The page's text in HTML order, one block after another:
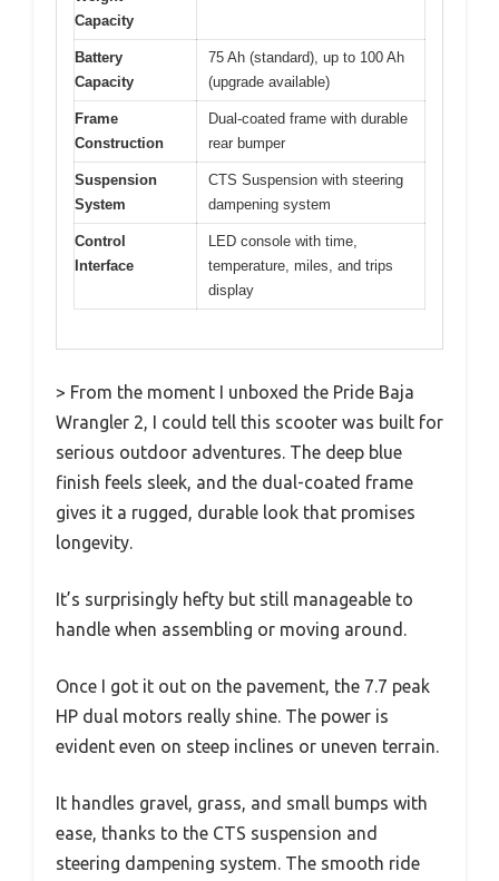
Capacity
Battery
Capacity
75 Ah (standard), up to 100 Ah
(upgrade available)
Frame
Construction
Dual-coated frame with durable
rear bumper
Suspension
System
CTS Suspension with steering
dampening system
Control
Interface
LED console with time,
temperature, miles, and trips
display
> From the moment I unboxed the Pride Baja
Wrangler 2, I could tell this scooter was built for
serious outdoor adventures. The deep blue
finish feels sleek, and the dual-coated frame
gives it a rugged, durable look that promises
longevity.
It’s surprisingly hefty but still manageable to
handle when assembling or moving around.
Once I got it out on the pavement, the 7.7 peak
HP dual motors really shine. The power is
evident even on steep inclines or uneven terrain.
It handles gravel, grass, and small bumps with
ease, thanks to the CTS suspension and
steering dampening system. The smooth ride